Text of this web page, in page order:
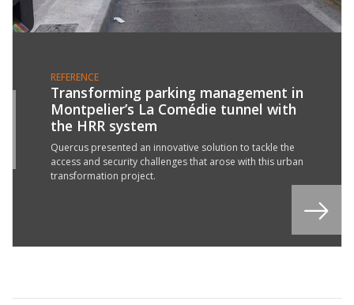
REFERENCE
Transforming parking management in
Montpelier’s La Comédie tunnel with
the HRR system
Quercus presented an innovative solution to tackle the
access and security challenges that arose with this urban
transformation project.